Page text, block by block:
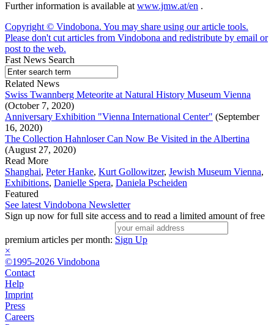
Further information is available at www.jmw.at/en .
Copyright © Vindobona. You may share using our article tools.
Please don't cut articles from Vindobona and redistribute by email or
post to the web.
Fast News Search
Related News
Swiss Twannberg Meteorite at Natural History Museum Vienna
(October 7, 2020)
Anniversary Exhibition "Vienna International Center" (September
16, 2020)
The Collection Hahnloser Can Now Be Visited in the Albertina
(August 27, 2020)
Read More
Shanghai, Peter Hanke, Kurt Gollowitzer, Jewish Museum Vienna,
Exhibitions, Danielle Spera, Daniela Pscheiden
Featured
See latest Vindobona Newsletter
Sign up now for full site access and to read a limited amount of free
premium articles per month: Sign Up
×
©1995-2026 Vindobona
Contact
Help
Imprint
Press
Careers